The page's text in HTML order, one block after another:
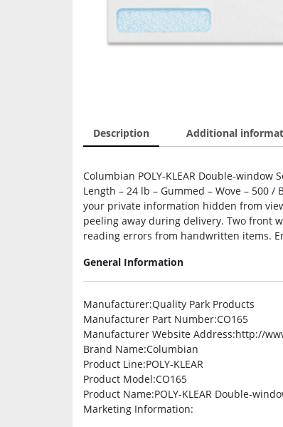
Description Additional
Columbian POLY-KLEAR Double-window
Length – 24 lb – Gummed – Wove – 500
your private information hidden from
peeling away during delivery. Two front
reading errors from handwritten items.
General Information
Manufacturer:Quality Park Products
Manufacturer Part Number:CO165
Manufacturer Website Address:http://
Brand Name:Columbian
Product Line:POLY-KLEAR
Product Model:CO165
Product Name:POLY-KLEAR Double-
Marketing Information: